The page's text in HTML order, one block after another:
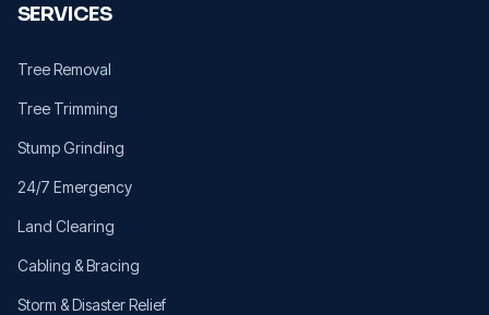
SERVICES
Tree Removal
Tree Trimming
Stump Grinding
24/7 Emergency
Land Clearing
Cabling & Bracing
Storm & Disaster Relief